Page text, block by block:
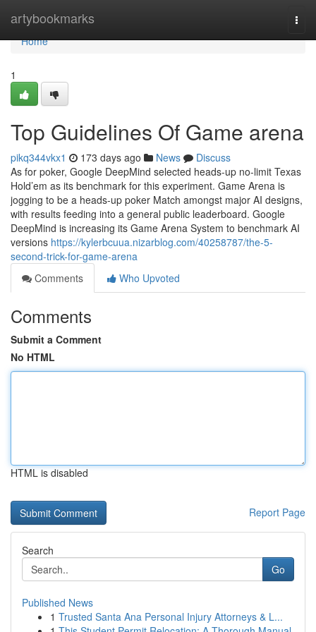
artybookmarks
Home
Home
1
Top Guidelines Of Game arena
pikq344vkx1 173 days ago News
Discuss
As for poker, Google DeepMind selected heads-up no-limit Texas
Hold’em as its benchmark for this experiment. Game Arena is
jogging to be a heads-up poker Match amongst major AI designs,
with results feeding into a general public leaderboard. Google
DeepMind is increasing its Game Arena System to benchmark AI
versions https://kylerbcuua.nizarblog.com/40258787/the-5-
second-trick-for-game-arena
Comments
Who Upvoted
Comments
Submit a Comment
No HTML
HTML is disabled
Report Page
Search
Go
Published News
1 Trusted Santa Ana Personal Injury Attorneys & L...